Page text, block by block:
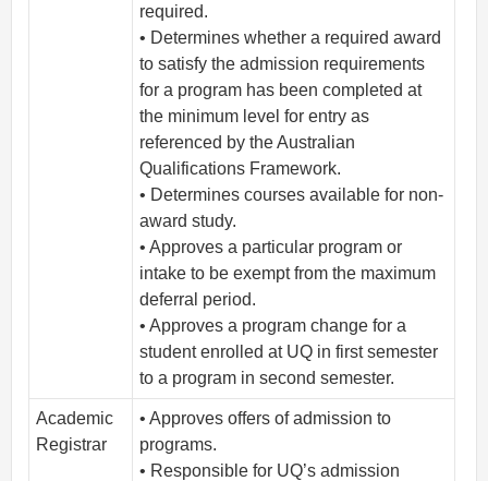
required.
• Determines whether a required award
to satisfy the admission requirements
for a program has been completed at
the minimum level for entry as
referenced by the Australian
Qualifications Framework.
• Determines courses available for non-
award study.
• Approves a particular program or
intake to be exempt from the maximum
deferral period.
• Approves a program change for a
student enrolled at UQ in first semester
to a program in second semester.
Academic
Registrar
• Approves offers of admission to
programs.
• Responsible for UQ’s admission